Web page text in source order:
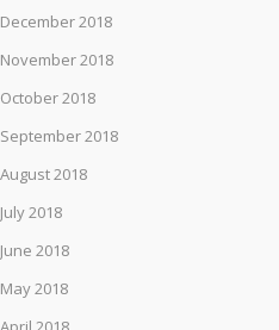
December 2018
November 2018
October 2018
September 2018
August 2018
July 2018
June 2018
May 2018